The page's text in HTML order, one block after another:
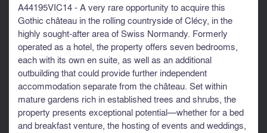
A44195VIC14 - A very rare opportunity to acquire this
Gothic château in the rolling countryside of Clécy, in the
highly sought-after area of Swiss Normandy. Formerly
operated as a hotel, the property offers seven bedrooms,
each with its own en suite, as well as an additional
outbuilding that could provide further independent
accommodation separate from the château. Set within
mature gardens rich in established trees and shrubs, the
property presents exceptional potential—whether for a bed
and breakfast venture, the hosting of events and weddings,